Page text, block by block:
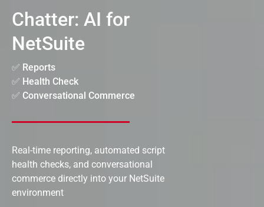
Chatter: AI for
NetSuite
✅ Reports
✅ Health Check
✅ Conversational Commerce
Real-time reporting, automated script
health checks, and conversational
commerce directly into your NetSuite
environment